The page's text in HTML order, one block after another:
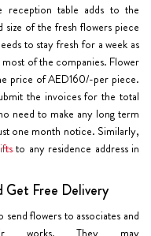
reception table adds to the
of the fresh flowers piece
to stay fresh for a week as
of the companies. Flower
price of AED160/-per piece.
the invoices for the total
need to make any long term
one month notice. Similarly,
to any residence address in
Get Free Delivery
flowers to associates and
works. They may